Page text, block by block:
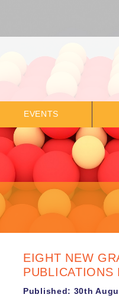
EVENTS
EIGHT NEW
PUBLICATIONS
Published: 30th